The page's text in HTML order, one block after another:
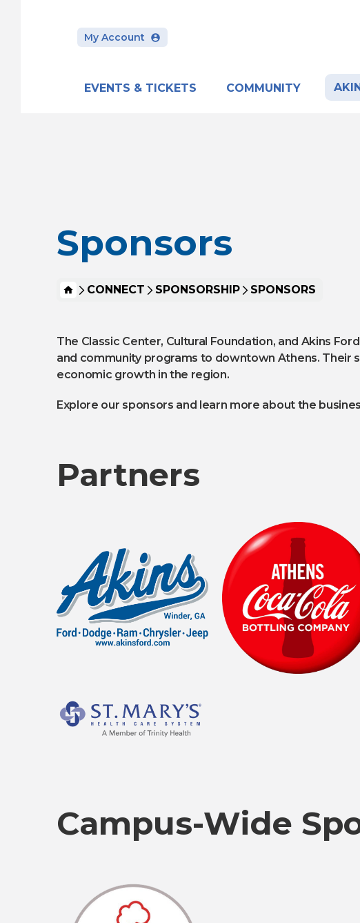
My Account
EVENTS & TICKETS COMMUNITY
Sponsors
HOME
CONNECT SPONSORSHIP SPONSORS
The Classic Center, Cultural Foundation, and Akins
and community programs to downtown Athens.
economic growth in the region.
Explore our sponsors and learn more about the
Partners
Campus-Wide